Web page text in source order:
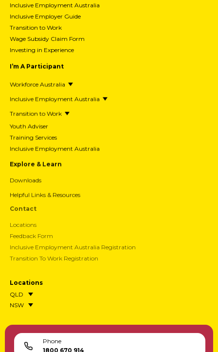
Inclusive Employment Australia
Inclusive Employer Guide
Transition to Work
Wage Subsidy Claim Form
Investing in Experience
I’m A Participant
Workforce Australia
Inclusive Employment Australia
Transition to Work
Youth Adviser
Training Services
Inclusive Employment Australia
Explore & Learn
Downloads
Helpful Links & Resources
Contact
Locations
Feedback Form
Inclusive Employment Australia Registration
Transition To Work Registration
Locations
QLD
NSW
Phone
1800 670 914